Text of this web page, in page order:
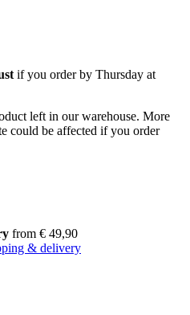
if you order by Thursday at
left in our warehouse. More
could be affected if you order
from € 49,90
& delivery